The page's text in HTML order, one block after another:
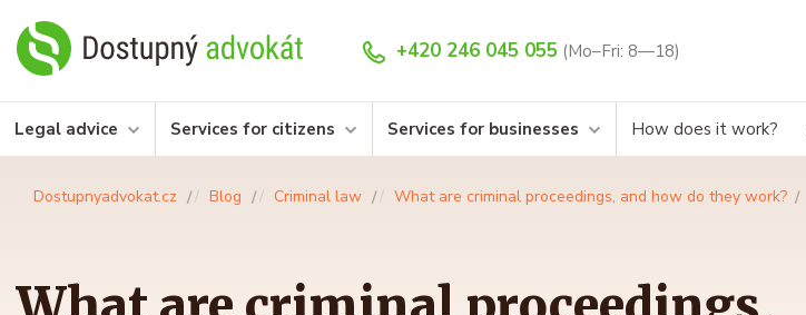
+420 246 045 055 (Mo–Fri: 8—18)
Legal advice Services for citizens Services for businesses How does it work?
Dostupnyadvokat.cz Blog Criminal law What are criminal proceedings, and how do they work?